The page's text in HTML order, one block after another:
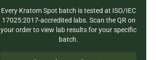
Every Kratom Spot batch is tested at ISO/IEC
17025:2017-accredited labs. Scan the QR on
your order to view lab results for your specific
batch.